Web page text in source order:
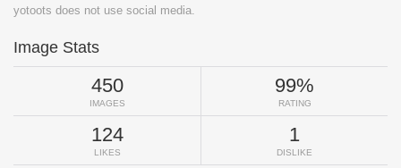
yotoots does not use social media.
Image Stats
450
IMAGES
99%
RATING
124
LIKES
1
DISLIKE